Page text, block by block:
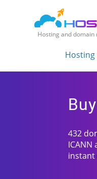
Hosting and
Hosting
432
ICANN